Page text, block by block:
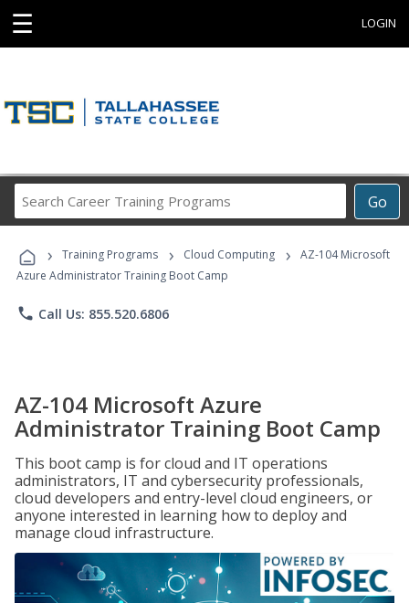
☰ LOGIN
Go
Career
Programs
› Training Programs › Cloud Computing ›
AZ-104 Microsoft
Azure Administrator Training Boot Camp
phone Call Us: 855.520.6806
AZ-104 Microsoft Azure
Administrator Training Boot Camp
This boot camp is for cloud and IT operations
administrators, IT and cybersecurity professionals,
cloud developers and entry-level cloud engineers, or
anyone interested in learning how to deploy and
manage cloud infrastructure.